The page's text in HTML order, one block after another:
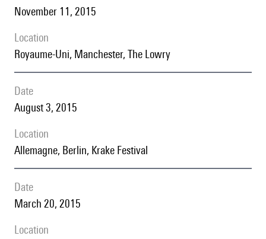
November 11, 2015
location
Royaume-Uni, Manchester, The Lowry
date
August 3, 2015
location
Allemagne, Berlin, Krake Festival
date
March 20, 2015
location